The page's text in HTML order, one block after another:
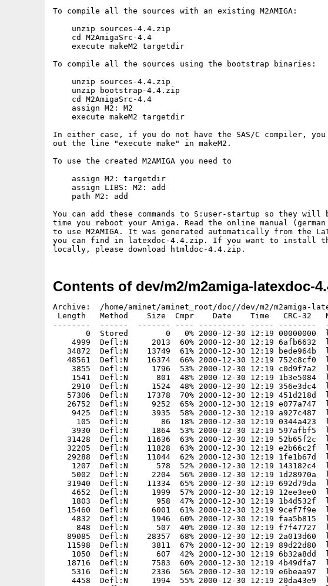
To compile all the sources with an existing M2AMIGA:
    unzip sources-4.4.zip
    cd M2AmigaSrc-4.4
    execute makeM2 targetdir
To compile all the sources using the bootstrap binaries:
    unzip sources-4.4.zip
    unzip bootstrap-4.4.zip
    cd M2AmigaSrc-4.4
    assign M2: M2
    execute makeM2 targetdir
In either case, if you do not have the SAS/C compiler, you
out the line "execute make" in makeM2.
To use the created M2AMIGA you need to
    assign M2: targetdir
    assign LIBS: M2: add
    path M2: add
You can add these commands to S:user-startup so they will
time you reboot your Amiga. Read the online manual
to use M2AMIGA. It was generated automatically from the
you can find in latexdoc-4.4.zip. If you want to install
Contents of dev/m2/m2amiga-latexdoc-
Archive:  /home/aminet/aminet_root/doc//dev/m2/m2amiga-
Length   Method    Size  Cmpr    Date    Time   CRC-32
--------  ------  ------- ---- ---------- ----- --------
0  Stored        0   0% 2000-12-30 12:19 00000000
4999  Defl:N     2013  60% 2000-12-30 12:19 6afb6632
34872  Defl:N    13749  61% 2000-12-30 12:19 bede964b
48561  Defl:N    16374  66% 2000-12-30 12:19 752c8cf0
3855  Defl:N     1796  53% 2000-12-30 12:19 c0d9f7a2
1541  Defl:N      801  48% 2000-12-30 12:19 1b3e5084
2910  Defl:N     1524  48% 2000-12-30 12:19 356e3dc4
57306  Defl:N    17378  70% 2000-12-30 12:19 451d218d
26752  Defl:N     9252  65% 2000-12-30 12:19 e077a747
9425  Defl:N     3935  58% 2000-12-30 12:19 a927c487
105  Defl:N       86  18% 2000-12-30 12:19 0344a423
3930  Defl:N     1864  53% 2000-12-30 12:19 597afbf5
31428  Defl:N    11636  63% 2000-12-30 12:19 52b65f2c
32205  Defl:N    11828  63% 2000-12-30 12:19 e2b66c2f
29288  Defl:N    11044  62% 2000-12-30 12:19 1fe1b67d
1207  Defl:N      578  52% 2000-12-30 12:19 143182c4
5002  Defl:N     2204  56% 2000-12-30 12:19 1d28970a
31940  Defl:N    11334  65% 2000-12-30 12:19 692d79da
4652  Defl:N     1999  57% 2000-12-30 12:19 12ee3ee0
1803  Defl:N      958  47% 2000-12-30 12:19 1b4d532f
15460  Defl:N     6001  61% 2000-12-30 12:19 9cef7f9e
4832  Defl:N     1946  60% 2000-12-30 12:19 faa5b815
848  Defl:N      507  40% 2000-12-30 12:19 f7f47727
89085  Defl:N    28357  68% 2000-12-30 12:19 2a013d60
11598  Defl:N     3811  67% 2000-12-30 12:19 89d22d80
1050  Defl:N      607  42% 2000-12-30 12:19 6b32a8dd
18716  Defl:N     7583  60% 2000-12-30 12:19 4b49dfa7
5316  Defl:N     2336  56% 2000-12-30 12:19 e6beaa97
4458  Defl:N     1994  55% 2000-12-30 12:19 20da43e9